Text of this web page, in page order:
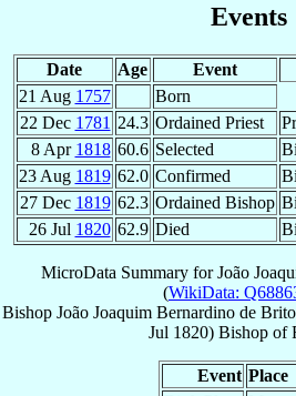
Events
Date Age Event
21 Aug 1757
Born
22 Dec 1781 24.3 Ordained Priest
8 Apr 1818 60.6 Selected
23 Aug 1819 62.0 Confirmed
27 Dec 1819 62.3 Ordained Bishop
26 Jul 1820 62.9 Died
MicroData Summary forJoão
(WikiData:
Bishop João Joaquim Bernardino de Brito
Jul 1820) Bishop of
Event Place